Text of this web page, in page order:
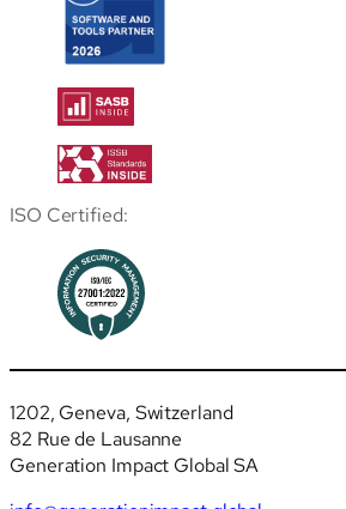
ISO Certified:
1202, Geneva, Switzerland
82 Rue de Lausanne
Generation Impact Global SA